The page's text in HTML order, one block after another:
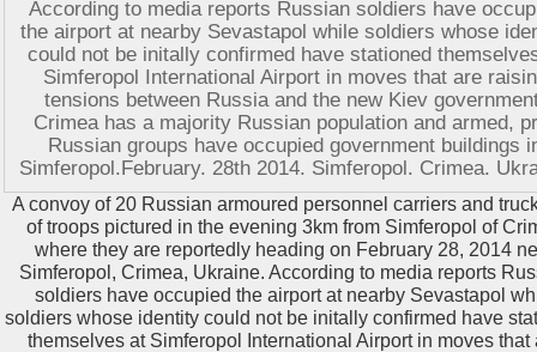
A convoy of 20 Russian armoured personnel carriers and
of troops pictured in the evening 3km from Simferopol of
where they are reportedly heading on February 28, 2014
Simferopol, Crimea, Ukraine. According to media reports
soldiers have occupied the airport at nearby Sevastapol
soldiers whose identity could not be initally confirmed have
themselves at Simferopol International Airport in moves that